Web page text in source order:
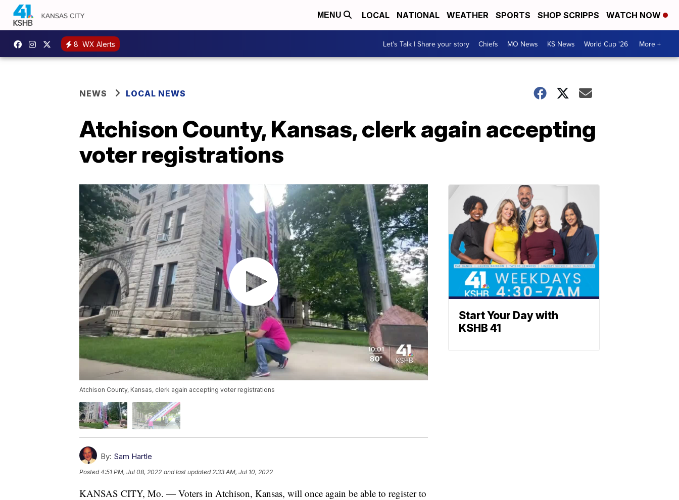
MENU LOCAL NATIONAL WEATHER SPORTS SHOP SCRIPPS WATCH NOW
8 WX Alerts Let's Talk | Share your story Chiefs MO News KS News World Cup '26 More +
NEWS LOCAL NEWS
Atchison County, Kansas, clerk again accepting
voter registrations
Atchison County, Kansas, clerk again accepting voter registrations
By: Sam Hartle
Posted4:51 PM, Jul 08, 2022 and last updated 2:33 AM, Jul 10, 2022
KANSAS CITY, Mo. — Voters in Atchison, Kansas, will once again be able to register to
Start Your Day with
KSHB 41